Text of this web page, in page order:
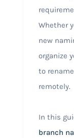
Whether
new
organize
to
remotely.
In this
branch